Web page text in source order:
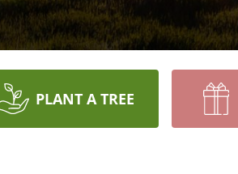
PLANT A TREE